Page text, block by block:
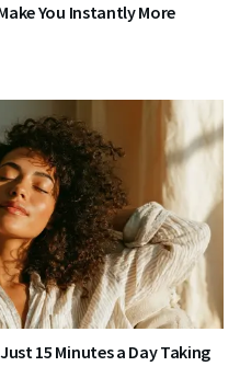
You Instantly More
15 Minutes a Day Taking